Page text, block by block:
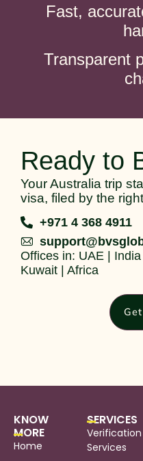
Fast,
Transparent
Ready to
Your Australia trip
visa, filed by the
+971 4 368 4911
Offices in: UAE |
Kuwait | Africa
KNOW
MORE
Home
SERVICES
Verification
Services